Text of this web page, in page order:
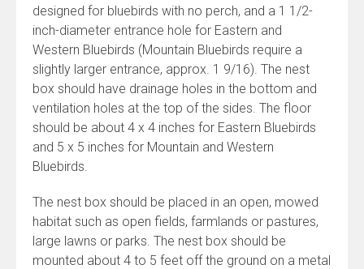
designed for bluebirds with no perch, and a 1 1/2-
inch-diameter entrance hole for Eastern and
Western Bluebirds (Mountain Bluebirds require a
slightly larger entrance, approx. 1 9/16). The nest
box should have drainage holes in the bottom and
ventilation holes at the top of the sides. The floor
should be about 4 x 4 inches for Eastern Bluebirds
and 5 x 5 inches for Mountain and Western
Bluebirds.
The nest box should be placed in an open, mowed
habitat such as open fields, farmlands or pastures,
large lawns or parks. The nest box should be
mounted about 4 to 5 feet off the ground on a metal